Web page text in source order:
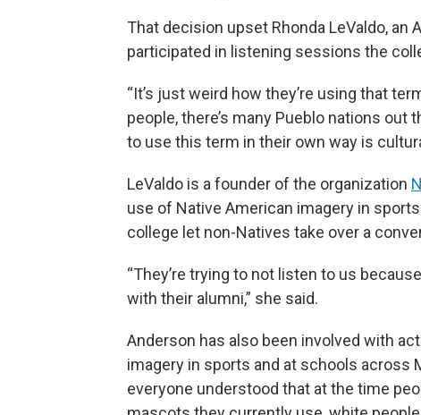
That decision upset Rhonda LeValdo,
participated in listening sessions the
“It’s just weird how they’re using that
people, there’s many Pueblo nations out
to use this term in their own way is
LeValdo is a founder of the organization
use of Native American imagery in
college let non-Natives take over a
“They’re trying to not listen to us
with their alumni,” she said.
Anderson has also been involved with
imagery in sports and at schools across
everyone understood that at the time